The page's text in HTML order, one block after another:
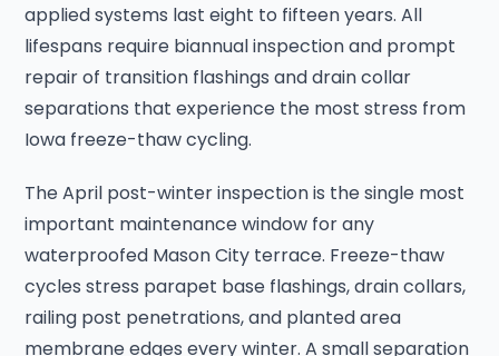
applied systems last eight to fifteen years. All
lifespans require biannual inspection and prompt
repair of transition flashings and drain collar
separations that experience the most stress from
Iowa freeze-thaw cycling.
The April post-winter inspection is the single most
important maintenance window for any
waterproofed Mason City terrace. Freeze-thaw
cycles stress parapet base flashings, drain collars,
railing post penetrations, and planted area
membrane edges every winter. A small separation